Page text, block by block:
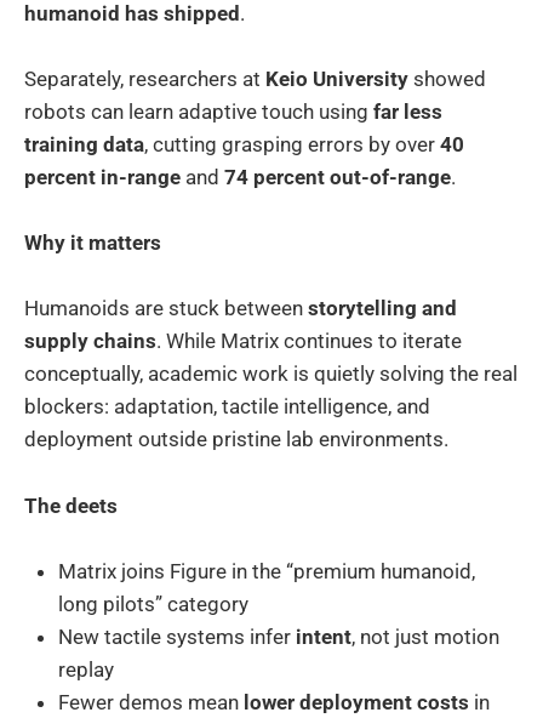
humanoid has shipped.
Separately, researchers at Keio University showed
robots can learn adaptive touch using far less
training data, cutting grasping errors by over 40
percent in-range and 74 percent out-of-range.
Why it matters
Humanoids are stuck between storytelling and
supply chains. While Matrix continues to iterate
conceptually, academic work is quietly solving the real
blockers: adaptation, tactile intelligence, and
deployment outside pristine lab environments.
The deets
Matrix joins Figure in the “premium humanoid,
long pilots” category
New tactile systems infer intent, not just motion
replay
Fewer demos mean lower deployment costs in